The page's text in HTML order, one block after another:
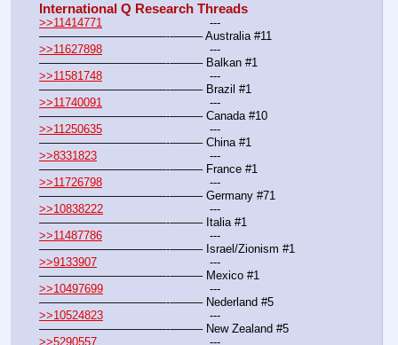
International Q Research Threads
>>11414771
———————————--——– Australia #11
>>11627898
———————————--——– Balkan #1
>>11581748
———————————--——– Brazil #1
>>11740091
———————————--——– Canada #10
>>11250635
———————————--——– China #1
>>8331823
———————————--——– France #1
>>11726798
———————————--——– Germany #71
>>10838222
———————————--——– Italia #1
>>11487786
———————————--——– Israel/Zionism #1
>>9133907
———————————--——– Mexico #1
>>10497699
———————————--——– Nederland #5
>>10524823
———————————--——– New Zealand #5
>>5290557